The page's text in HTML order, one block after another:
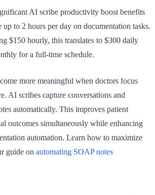
AI scribe productivity boost benefits
up to 2 hours per day on documentation tasks.
$150 hourly, this translates to $300 daily
for a full-time schedule.
more meaningful when doctors focus
AI scribes capture conversations and
automatically. This improves patient
outcomes simultaneously while enhancing
automation. Learn how to maximize
guide on automating SOAP notes